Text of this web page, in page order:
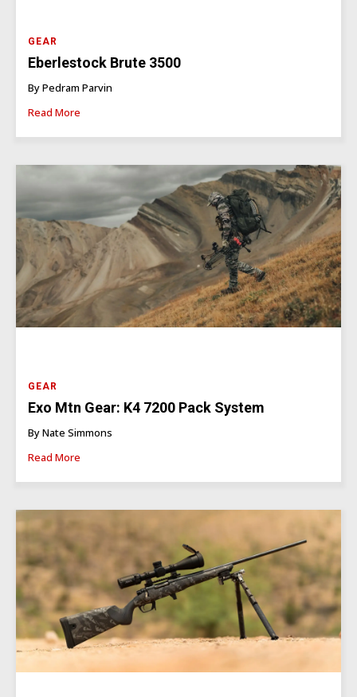
GEAR
Eberlestock Brute 3500
By Pedram Parvin
Read More
GEAR
Exo Mtn Gear: K4 7200 Pack System
By Nate Simmons
Read More